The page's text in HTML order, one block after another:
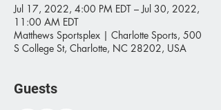
Jul 17, 2022, 4:00 PM EDT – Jul 30, 2022,
11:00 AM EDT
Matthews Sportsplex | Charlotte Sports, 500
S College St, Charlotte, NC 28202, USA
Guests